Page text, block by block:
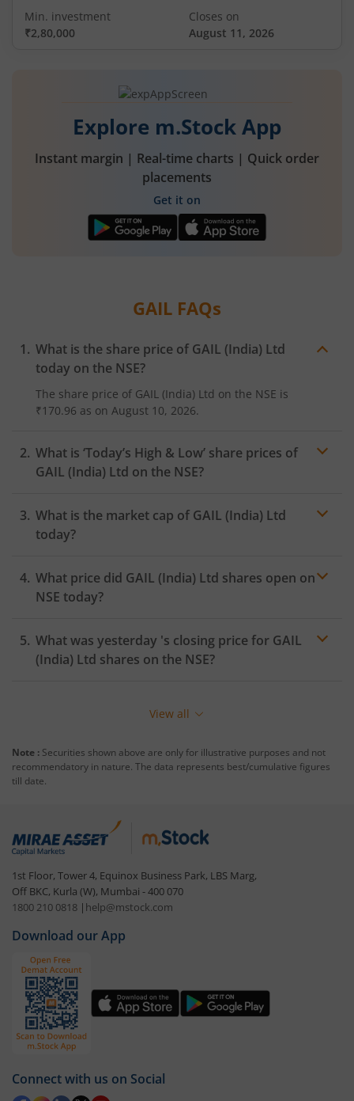
Min. investment
₹2,80,000
Closes on
August 11, 2026
Explore m.Stock App
Instant margin | Real-time charts | Quick order
placements
Get it on
GAIL FAQs
What is the share price of GAIL (India) Ltd
today on the NSE?
The share price of GAIL (India) Ltd on the NSE is
₹170.96 as on August 10, 2026.
What is ‘Today’s High & Low’ share prices of
GAIL (India) Ltd on the NSE?
What is the market cap of GAIL (India) Ltd
today?
What price did GAIL (India) Ltd shares open on
NSE today?
What was yesterday 's closing price for GAIL
(India) Ltd shares on the NSE?
View all
Note : Securities shown above are only for illustrative purposes and not
recommendatory in nature. The data represents best/cumulative figures
till date.
1st Floor, Tower 4, Equinox Business Park, LBS Marg,
Off BKC, Kurla (W), Mumbai - 400 070
1800 210 0818 | help@mstock.com
Download our App
Connect with us on Social